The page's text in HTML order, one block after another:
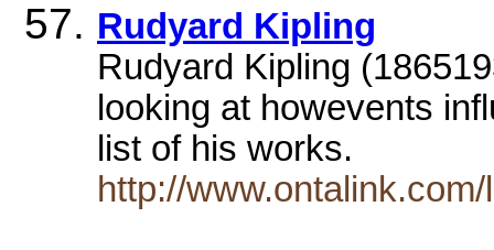
Rudyard Kipling
Rudyard Kipling
looking at howevents
list of his works.
http://